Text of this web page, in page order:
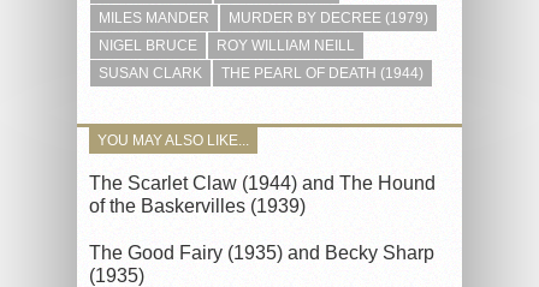
MILES MANDER
MURDER BY DECREE (1979)
NIGEL BRUCE
ROY WILLIAM NEILL
SUSAN CLARK
THE PEARL OF DEATH (1944)
YOU MAY ALSO LIKE...
The Scarlet Claw (1944) and The Hound
of the Baskervilles (1939)
The Good Fairy (1935) and Becky Sharp
(1935)